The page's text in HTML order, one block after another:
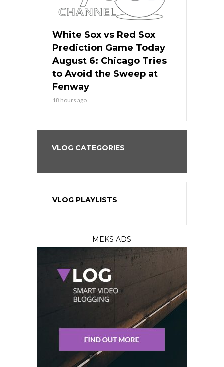
White Sox vs Red Sox
Prediction Game Today
August 6: Chicago Tries
to Avoid the Sweep at
Fenway
18 hours ago
VLOG CATEGORIES
VLOG PLAYLISTS
MEKS ADS